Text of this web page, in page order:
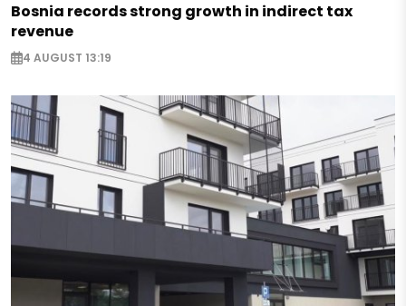
Bosnia records strong growth in indirect tax
revenue
4 AUGUST 13:19